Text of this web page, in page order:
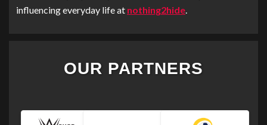
influencing everyday life at nothing2hide
OUR PARTNERS